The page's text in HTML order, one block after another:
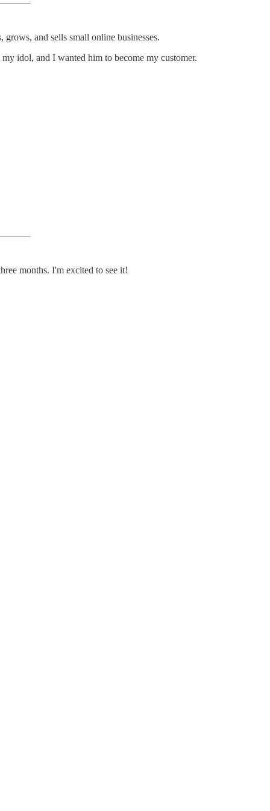
and sells small online businesses.
idol, and I wanted him to become my customer.
months. I'm excited to see it!